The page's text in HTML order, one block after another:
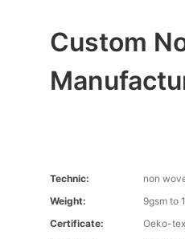
Custom
Technic:
non
Weight:
9gsm to
Certificate:
Oeko-